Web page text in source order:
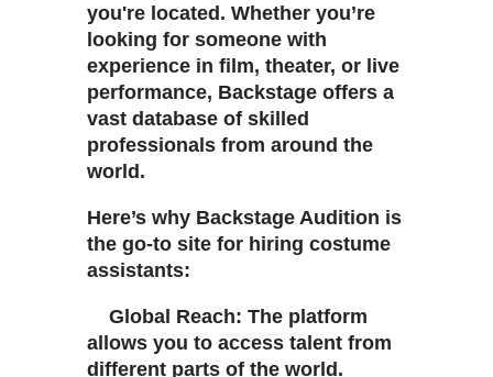
you're located. Whether you’re
looking for someone with
experience in film, theater, or live
performance, Backstage offers a
vast database of skilled
professionals from around the
world.
Here’s why Backstage Audition is
the go-to site for hiring costume
assistants:
Global Reach: The platform
allows you to access talent from
different parts of the world.